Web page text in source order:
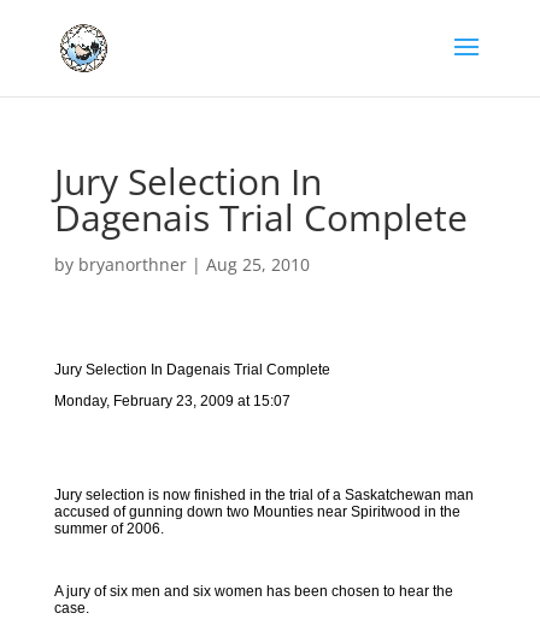
Jury Selection In
Dagenais Trial Complete
by bryanorthner| Aug 25, 2010
Jury Selection In Dagenais Trial Complete
Monday, February 23, 2009 at 15:07
Jury selection is now finished in the trial of a Saskatchewan man
accused of gunning down two Mounties near Spiritwood in the
summer of 2006.
A jury of six men and six women has been chosen to hear the
case.